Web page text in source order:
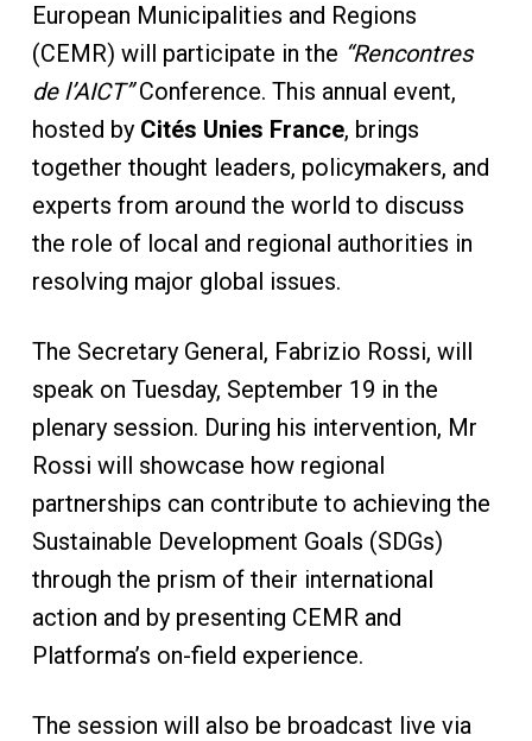
European Municipalities and Regions
(CEMR) will participate in the “Rencontres
de l’AICT”Conference. This annual event,
hosted by Cités Unies France, brings
together thought leaders, policymakers, and
experts from around the world to discuss
the role of local and regional authorities in
resolving major global issues.
The Secretary General, Fabrizio Rossi, will
speak on Tuesday, September 19 in the
plenary session. During his intervention, Mr
Rossi will showcase how regional
partnerships can contribute to achieving the
Sustainable Development Goals (SDGs)
through the prism of their international
action and by presenting CEMR and
Platforma’s on-field experience.
The session will also be broadcast live via